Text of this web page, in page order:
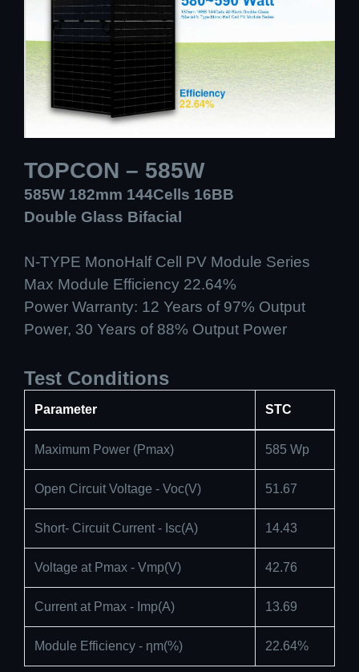
TOPCON – 585W
585W 182mm 144Cells 16BB
Double Glass Bifacial
N-TYPE MonoHalf Cell PV Module Series
Max Module Efficiency 22.64%
Power Warranty: 12 Years of 97% Output
Power, 30 Years of 88% Output Power
Test Conditions
Parameter STC
Maximum Power (Pmax) 585 Wp
Open Circuit Voltage - Voc(V) 51.67
Short- Circuit Current - Isc(A) 14.43
Voltage at Pmax - Vmp(V) 42.76
Current at Pmax - Imp(A) 13.69
Module Efficiency - ηm(%) 22.64%